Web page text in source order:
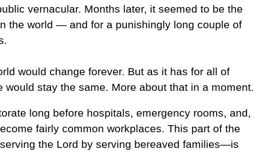
vernacular. Months later, it seemed to be the
the world — and for a punishingly long couple of
would change forever. But as it has for all of
would stay the same. More about that in a moment.
long before hospitals, emergency rooms, and,
fairly common workplaces. This part of the
the Lord by serving bereaved families—is